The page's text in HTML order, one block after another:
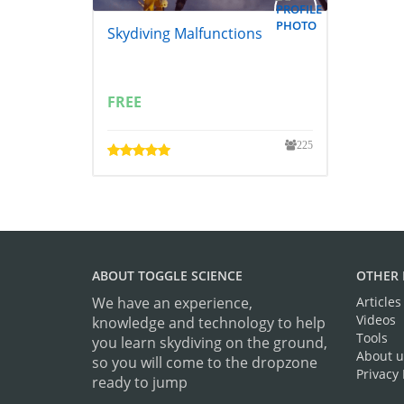
Skydiving Malfunctions
FREE
225
ABOUT TOGGLE SCIENCE
We have an experience,
knowledge and technology to help
you learn skydiving on the ground,
so you will come to the dropzone
ready to jump
OTHER
Articles
Videos
Tools
About
Privacy